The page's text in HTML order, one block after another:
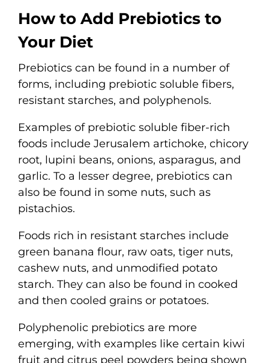
How to Add Prebiotics to
Your Diet
Prebiotics can be found in a number of
forms, including prebiotic soluble fibers,
resistant starches, and polyphenols.
Examples of prebiotic soluble fiber-rich
foods include Jerusalem artichoke, chicory
root, lupini beans, onions, asparagus, and
garlic. To a lesser degree, prebiotics can
also be found in some nuts, such as
pistachios.
Foods rich in resistant starches include
green banana flour, raw oats, tiger nuts,
cashew nuts, and unmodified potato
starch. They can also be found in cooked
and then cooled grains or potatoes.
Polyphenolic prebiotics are more
emerging, with examples like certain kiwi
fruit and citrus peel powders being shown